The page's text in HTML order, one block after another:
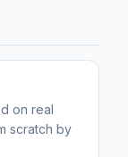
on real
scratch by